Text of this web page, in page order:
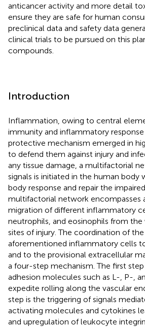
anticancer activity and more detail
ensure they are safe for human
preclinical data and safety data
clinical trials to be pursued on this
compounds.
Introduction
Inflammation, owing to central
immunity and inflammatory response
protective mechanism emerged in
to defend them against injury and
any tissue damage, a multifactorial
signals is initiated in the human body
body response and repair the
multifactorial network encompasses
migration of different inflammatory
neutrophils, and eosinophils from
sites of injury. The coordination of
aforementioned inflammatory cells
and to the provisional extracellular
a four-step mechanism. The first
adhesion molecules such as L-, P-,
expedite rolling along the vascular
step is the triggering of signals
activating molecules and cytokines
and upregulation of leukocyte